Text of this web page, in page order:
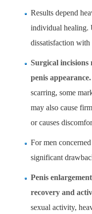
Results depend
individual healing.
dissatisfaction with
Surgical incisions
penis appearance.
scarring, some
may also cause
or causes
For men
significant
Penis
recovery and
sexual activity,